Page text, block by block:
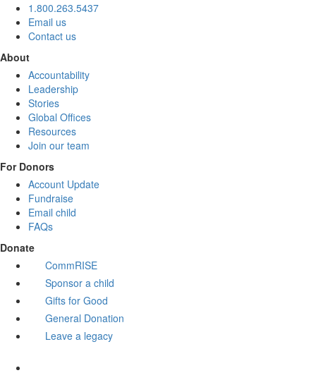
1.800.263.5437
Email us
Contact us
About
Accountability
Leadership
Stories
Global Offices
Resources
Join our team
For Donors
Account Update
Fundraise
Email child
FAQs
Donate
CommRISE
Sponsor a child
Gifts for Good
General Donation
Leave a legacy